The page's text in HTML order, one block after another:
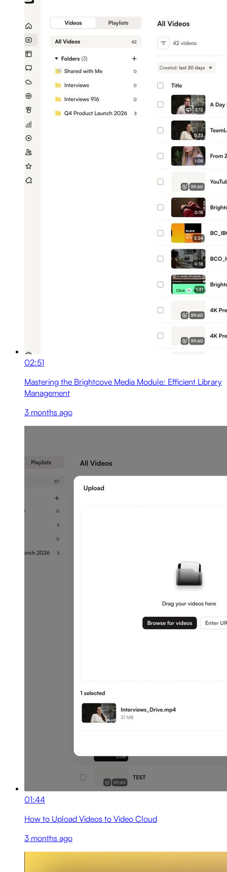
02:51
Mastering the Brightcove Media Module: Efficient Library
Management
3 months ago
01:44
How to Upload Videos to Video Cloud
3 months ago